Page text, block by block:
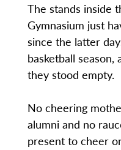
The stands inside
Gymnasium just
since the latter
basketball
they stood empty.
No cheering
alumni and no
present to cheer